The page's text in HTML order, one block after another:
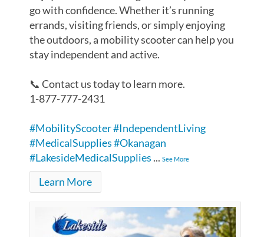
go with confidence. Whether it’s running
errands, visiting friends, or simply enjoying
the outdoors, a mobility scooter can help you
stay independent and active.
📞 Contact us today to learn more.
1-877-777-2431
#MobilityScooter#IndependentLiving
#MedicalSupplies#Okanagan
#LakesideMedicalSupplies ...See More
Learn More